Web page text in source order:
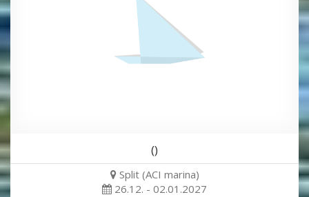
()
Split (ACI marina)
26.12. - 02.01.2027